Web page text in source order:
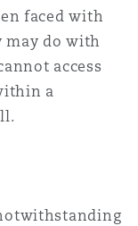
faced with
may do with
access
a